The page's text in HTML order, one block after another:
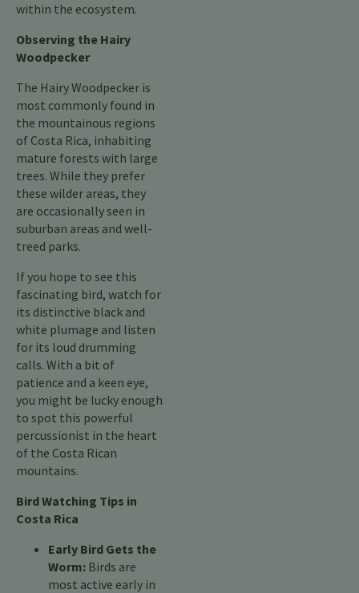
within the ecosystem.
Observing the Hairy
Woodpecker
The Hairy Woodpecker is
most commonly found in
the mountainous regions
of Costa Rica, inhabiting
mature forests with large
trees. While they prefer
these wilder areas, they
are occasionally seen in
suburban areas and well-
treed parks.
If you hope to see this
fascinating bird, watch for
its distinctive black and
white plumage and listen
for its loud drumming
calls. With a bit of
patience and a keen eye,
you might be lucky enough
to spot this powerful
percussionist in the heart
of the Costa Rican
mountains.
Bird Watching Tips in
Costa Rica
Early Bird Gets the
Worm: Birds are
most active early in